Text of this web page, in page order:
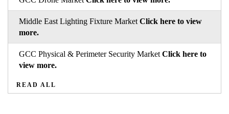
Middle East Lighting Fixture Market Click here to view
more.
GCC Physical & Perimeter Security Market Click here to
view more.
READ ALL